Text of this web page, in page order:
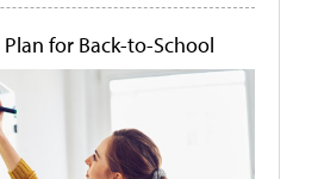
for Back-to-School